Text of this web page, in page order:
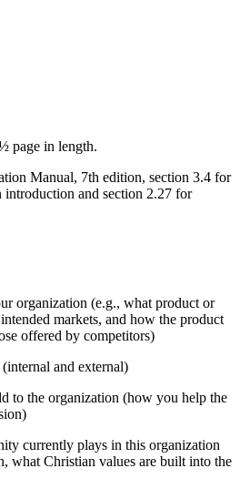
page in length.
Manual, 7th edition, section 3.4 for
introduction and section 2.27 for
organization (e.g., what product or
markets, and how the product
offered by competitors)
and external)
to the organization (how you help the
currently plays in this organization
what Christian values are built into the